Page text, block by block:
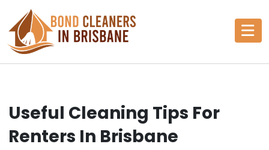
content
Useful Cleaning Tips For
Renters In Brisbane